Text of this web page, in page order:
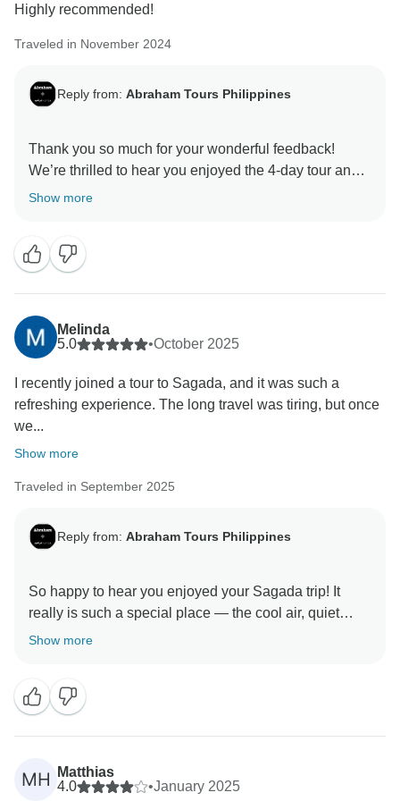
an upgrade at a different hotel. This option was
We appreciate your comments about the long bus
to the station in Manila. Thank you again for your
Highly recommended!
Traveled in November 2024
Reply from: Abraham Tours Philippines
Thank you so much for your wonderful feedback!
We’re thrilled to hear you enjoyed the 4-day tour and
had such memorable experiences. I’ll be sure to pass
truly appreciate the recommendation and hope to
Show more
Melinda
5.0
•October 2025
I recently joined a tour to Sagada, and it was such a
refreshing experience. The long travel was tiring, but once
we...
Show more
Traveled in September 2025
Reply from: Abraham Tours Philippines
So happy to hear you enjoyed your Sagada trip! It
really is such a special place — the cool air, quiet
vibe, and mix of culture and nature make it worth the
Show more
MH
Matthias
4.0
•January 2025